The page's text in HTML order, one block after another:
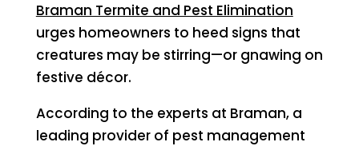
Braman Termite and Pest Elimination
urges homeowners to heed signs that
creatures may be stirring—or gnawing on
festive décor.
According to the experts at Braman, a
leading provider of pest management